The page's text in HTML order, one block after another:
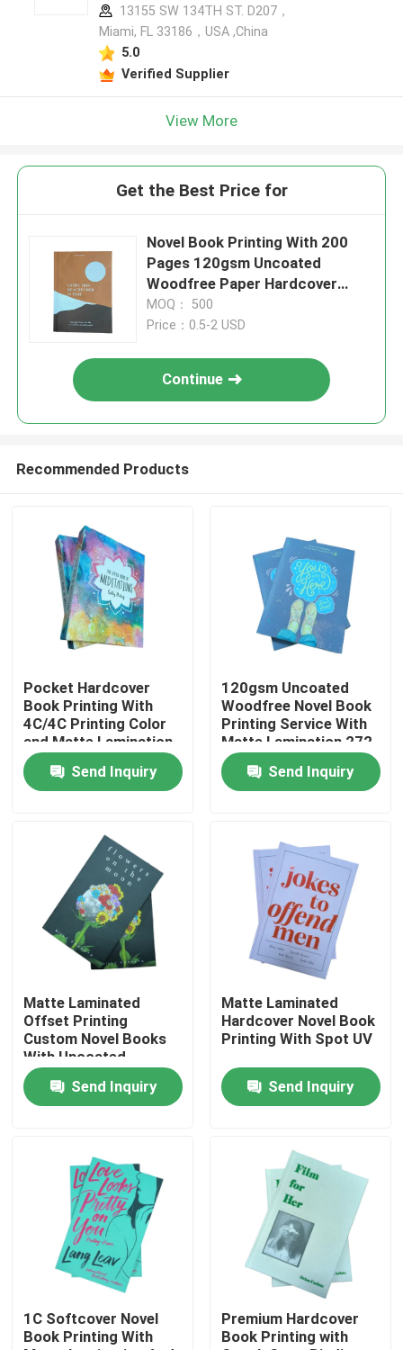
Products
Videos
About Us
Resource
News
Request A Quote
Coffee Table Book Printing
Tarot Card Printing
13155 SW 134TH ST. D207，
Miami, FL 33186，USA ,China
5.0
Verified Supplier
View More
Get the Best Price for
Novel Book Printing With 200
Pages 120gsm Uncoated
Woodfree Paper Hardcover
Smyth Sewn Binding
MOQ： 500
Price：0.5-2 USD
Continue
Recommended Products
Pocket Hardcover
Book Printing With
4C/4C Printing Color
and Matte Lamination
Send Inquiry
120gsm Uncoated
Woodfree Novel Book
Printing Service With
Matte Lamination 272
Pages
Send Inquiry
Matte Laminated
Offset Printing
Custom Novel Books
With Uncoated
Woodfree Paper
Send Inquiry
Matte Laminated
Hardcover Novel Book
Printing With Spot UV
Send Inquiry
1C Softcover Novel
Book Printing With
Premium Hardcover
Book Printing with